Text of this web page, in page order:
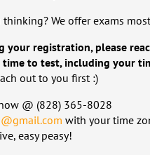
We offer exams
your registration, please
to test, including your
out to you first :)
@ ‪(828) 365-8028‬
with your time
easy peasy!